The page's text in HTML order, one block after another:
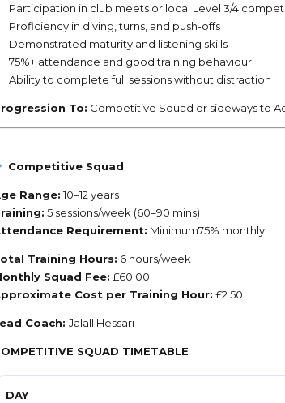
Participation in club meets or local Level 3/4
Proficiency in diving, turns, and push-offs
Demonstrated maturity and listening skills
75%+ attendance and good training behaviour
Ability to complete full sessions without distraction
To: Competitive Squad or sideways to
Competitive Squad
Range:10–12 years
5 sessions/week (60–90 mins)
Requirement: Minimum75% monthly
Training Hours: 6 hours/week
Squad Fee: £60.00
Cost per Training Hour: £2.50
Coach:Jalall Hessari
SQUAD TIMETABLE
DAY